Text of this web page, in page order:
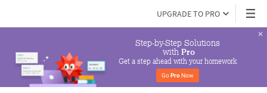
UPGRADE TO PRO
Step-by-Step Solutions
with Pro
Get a step ahead with your homework
Go Pro Now